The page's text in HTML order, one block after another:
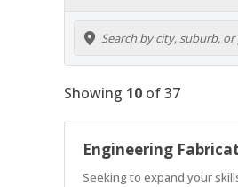
Showing 10 of37
Engineering
Seeking to expand your